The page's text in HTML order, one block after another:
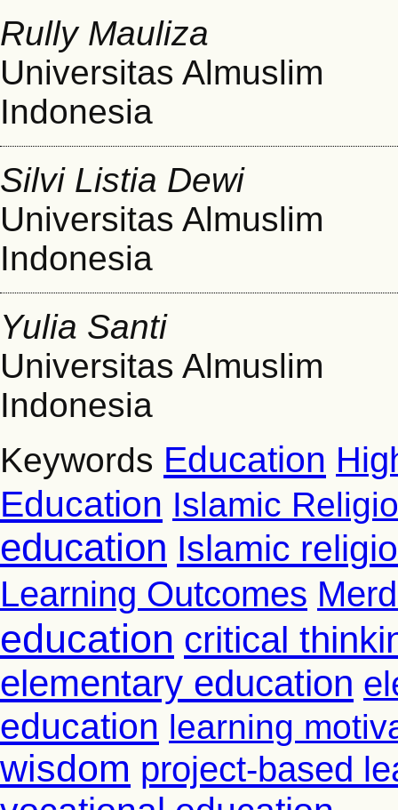
Rully Mauliza
Universitas Almuslim
Indonesia
Silvi Listia Dewi
Universitas Almuslim
Indonesia
Yulia Santi
Universitas Almuslim
Indonesia
Keywords Education
Education Islamic
education Islamic
Learning Outcomes
education critical
elementary education
education learning
wisdom project-based